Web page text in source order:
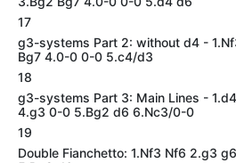
17
g3-systems Part 2: without d4 -
Bg7 4.0-0 0-0 5.c4/d3
18
g3-systems Part 3: Main Lines -
4.g3 0-0 5.Bg2 d6 6.Nc3/0-0
19
Double Fianchetto: 1.Nf3 Nf6 2.g3